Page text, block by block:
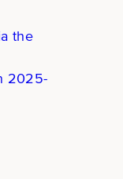
the
2025-